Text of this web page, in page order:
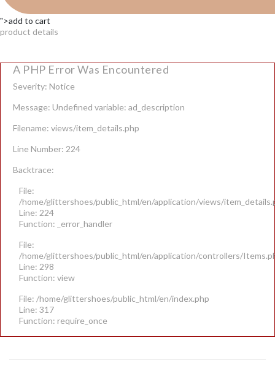
">add to cart
product details
A PHP Error Was Encountered
Severity: Notice
Message: Undefined variable: ad_description
Filename: views/item_details.php
Line Number: 224
Backtrace:
File:
/home/glittershoes/public_html/en/application/views/
Line: 224
Function: _error_handler
File:
/home/glittershoes/public_html/en/application/controllers/
Line: 298
Function: view
File: /home/glittershoes/public_html/en/index.php
Line: 317
Function: require_once